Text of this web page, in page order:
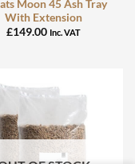
Moon 45 Ash Tray
With Extension
£149.00 Inc. VAT